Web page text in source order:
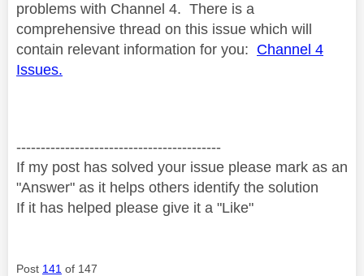
problems with Channel 4. There is a
comprehensive thread on this issue which will
contain relevant information for you: Channel 4
Issues.
------------------------------------------
If my post has solved your issue please mark as an
"Answer" as it helps others identify the solution
If it has helped please give it a "Like"
Post 141 of 147